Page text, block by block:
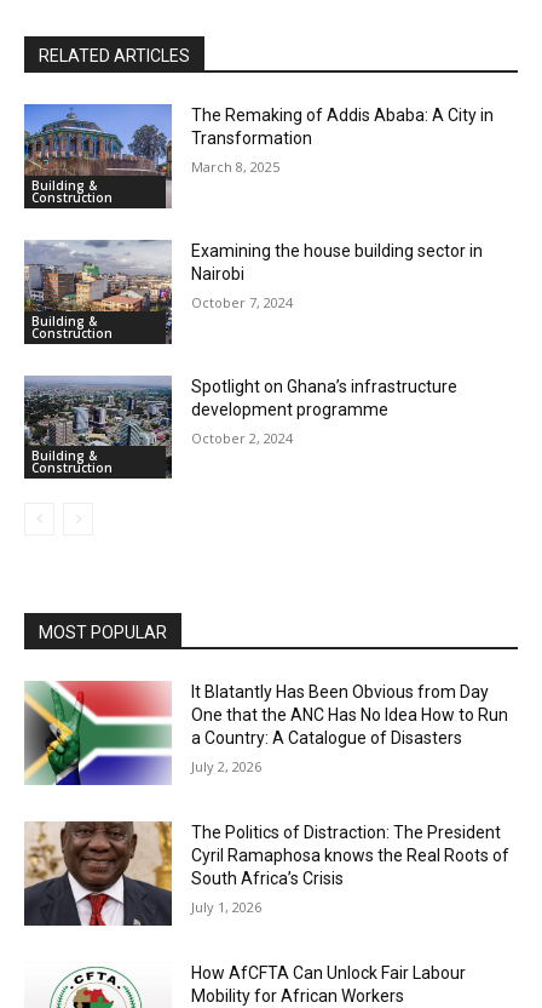
RELATED ARTICLES
Building &
Construction
The Remaking of Addis Ababa: A City in
Transformation
March 8, 2025
Building &
Construction
Examining the house building sector in
Nairobi
October 7, 2024
Building &
Construction
Spotlight on Ghana’s infrastructure
development programme
October 2, 2024
MOST POPULAR
It Blatantly Has Been Obvious from Day
One that the ANC Has No Idea How to Run
a Country: A Catalogue of Disasters
July 2, 2026
The Politics of Distraction: The President
Cyril Ramaphosa knows the Real Roots of
South Africa’s Crisis
July 1, 2026
How AfCFTA Can Unlock Fair Labour
Mobility for African Workers